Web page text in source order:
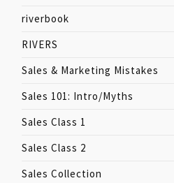
riverbook
RIVERS
Sales & Marketing Mistakes
Sales 101: Intro/Myths
Sales Class 1
Sales Class 2
Sales Collection